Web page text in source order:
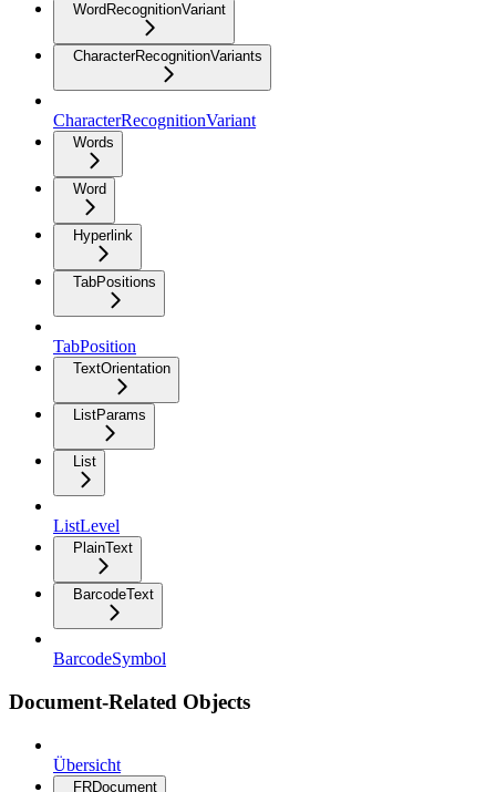
WordRecognitionVariant
CharacterRecognitionVariants
CharacterRecognitionVariant
Words
Word
Hyperlink
TabPositions
TabPosition
TextOrientation
ListParams
List
ListLevel
PlainText
BarcodeText
BarcodeSymbol
Document-Related Objects
Übersicht
FRDocument